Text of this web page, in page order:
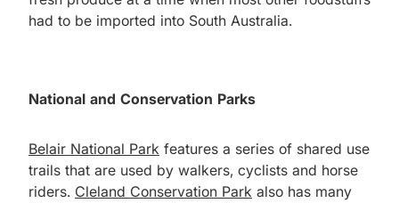
had to be imported into South Australia.
National and Conservation Parks
Belair National Park features a series of shared use
trails that are used by walkers, cyclists and horse
riders. Cleland Conservation Park also has many